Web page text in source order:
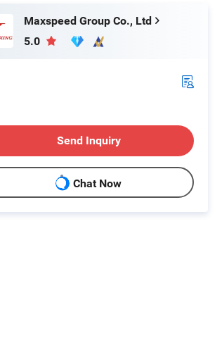
Maxspeed Group Co., Ltd
5.0
Send Inquiry
Chat Now